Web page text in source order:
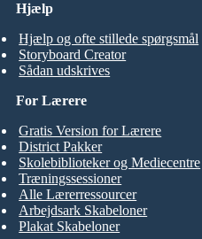
Hjælp
Hjælp og ofte stillede spørgsmål
Storyboard Creator
Sådan udskrives
For Lærere
Gratis Version for Lærere
District Pakker
Skolebiblioteker og Mediecentre
Træningssessioner
Alle Lærerressourcer
Arbejdsark Skabeloner
Plakat Skabeloner